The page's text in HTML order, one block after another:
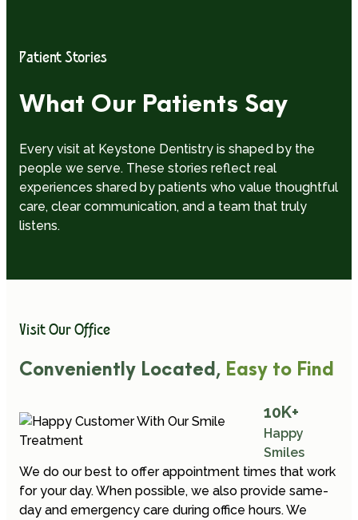
Patient Stories
What Our Patients Say
Every visit at Keystone Dentistry is shaped by the
people we serve. These stories reflect real
experiences shared by patients who value thoughtful
care, clear communication, and a team that truly
listens.
Visit Our Office
Conveniently Located, Easy to Find
10K+
Happy
Smiles
We do our best to offer appointment times that work
for your day. When possible, we also provide same-
day and emergency care during office hours. We